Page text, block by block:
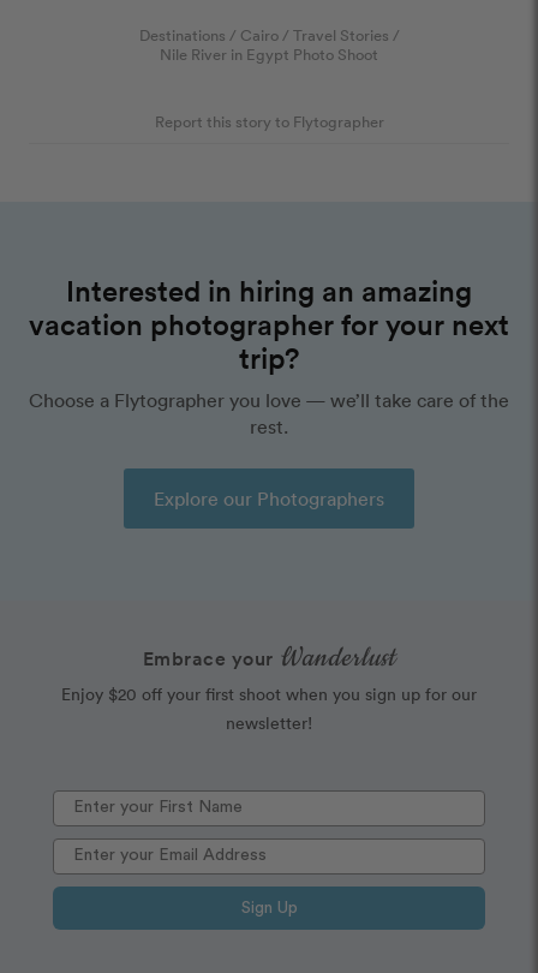
Destinations / Cairo/ Travel Stories /
Nile River in Egypt Photo Shoot
Report this story to Flytographer
Interested in hiring an amazing
vacation photographer for your next
trip?
Choose a Flytographer you love — we’ll take care of the
rest.
Explore our Photographers
Embrace your Wanderlust
Enjoy $20 off your first shoot when you sign up for our
newsletter!
Sign Up